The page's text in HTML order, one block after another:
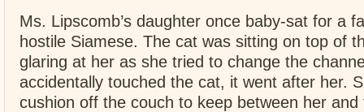
Ms. Lipscomb’s daughter once baby-sat for a
hostile Siamese. The cat was sitting on top of
glaring at her as she tried to change the
accidentally touched the cat, it went after her.
cushion off the couch to keep between her